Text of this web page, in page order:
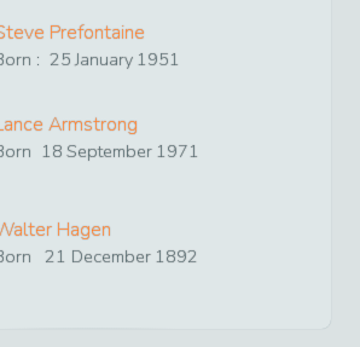
Prefontaine
: 25 January 1951
Armstrong
18 September 1971
Hagen
21 December 1892